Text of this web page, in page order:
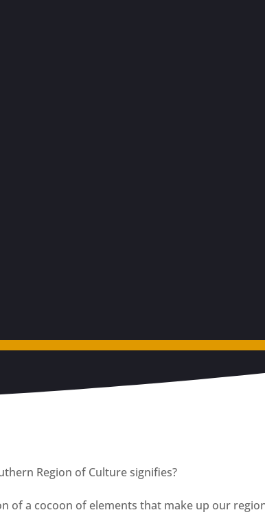
Region of Culture signifies?
of a cocoon of elements that make up our